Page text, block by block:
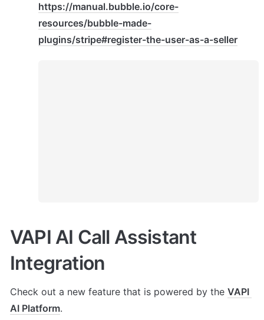
https://manual.bubble.io/core-
resources/bubble-made-
plugins/stripe#register-the-user-as-a-seller
VAPI AI Call Assistant
Integration
Check out a new feature that is powered by the VAPI
AI Platform.